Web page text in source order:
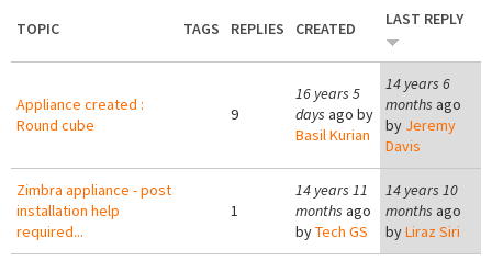
TOPIC TAGS REPLIES CREATED LAST REPLY
Appliance created :
Round cube
9
16 years 5
days ago by
Basil Kurian
14 years 6
months ago
by Jeremy
Davis
Zimbra appliance - post
installation help
required...
1
14 years 11
months ago
byTech GS
14 years 10
months ago
byLiraz Siri